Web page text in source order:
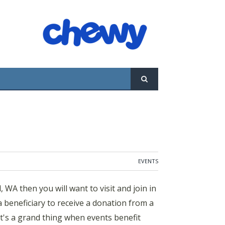
want to visit and join in the weekly dog-
need! The Woodmark Hotel and Beach
EVENTS
then you will want to visit and join in
beneficiary to receive a donation from a
a grand thing when events benefit